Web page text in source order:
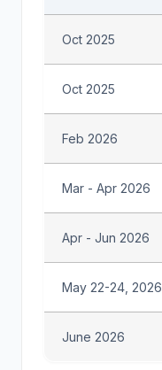
Oct 2025
Oct 2025
Feb 2026
Mar - Apr 2026
Apr - Jun 2026
May 22-24, 2026
June 2026